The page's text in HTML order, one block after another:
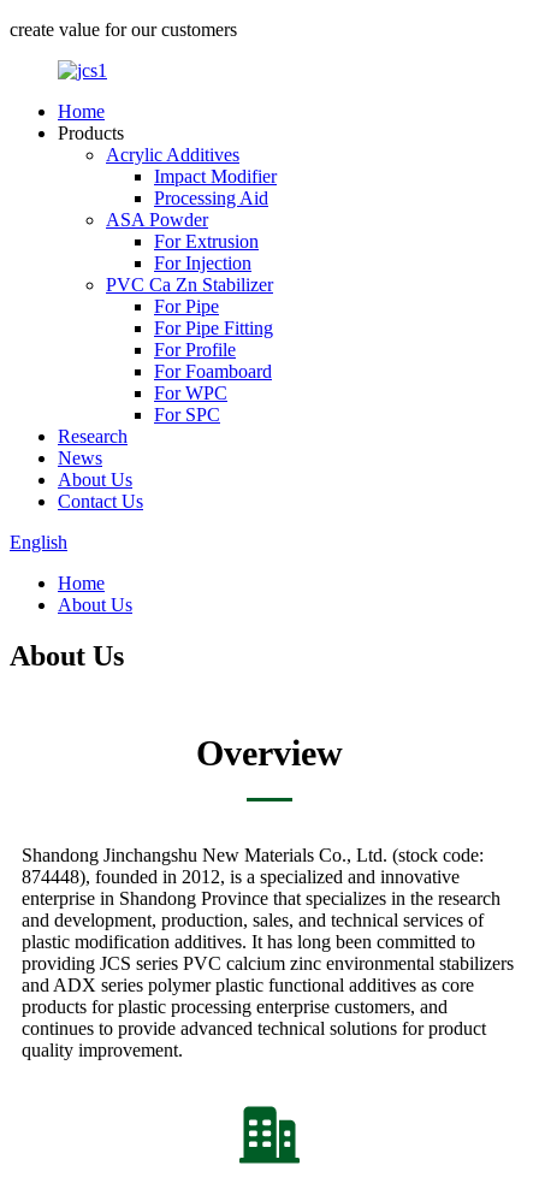
create value for our customers
Home
Products
Acrylic Additives
Impact Modifier
Processing Aid
ASA Powder
For Extrusion
For Injection
PVC Ca Zn Stabilizer
For Pipe
For Pipe Fitting
For Profile
For Foamboard
For WPC
For SPC
Research
News
About Us
Contact Us
English
Home
About Us
About Us
Overview
Shandong Jinchangshu New Materials Co., Ltd. (stock code:
874448), founded in 2012, is a specialized and innovative
enterprise in Shandong Province that specializes in the research
and development, production, sales, and technical services of
plastic modification additives. It has long been committed to
providing JCS series PVC calcium zinc environmental stabilizers
and ADX series polymer plastic functional additives as core
products for plastic processing enterprise customers, and
continues to provide advanced technical solutions for product
quality improvement.